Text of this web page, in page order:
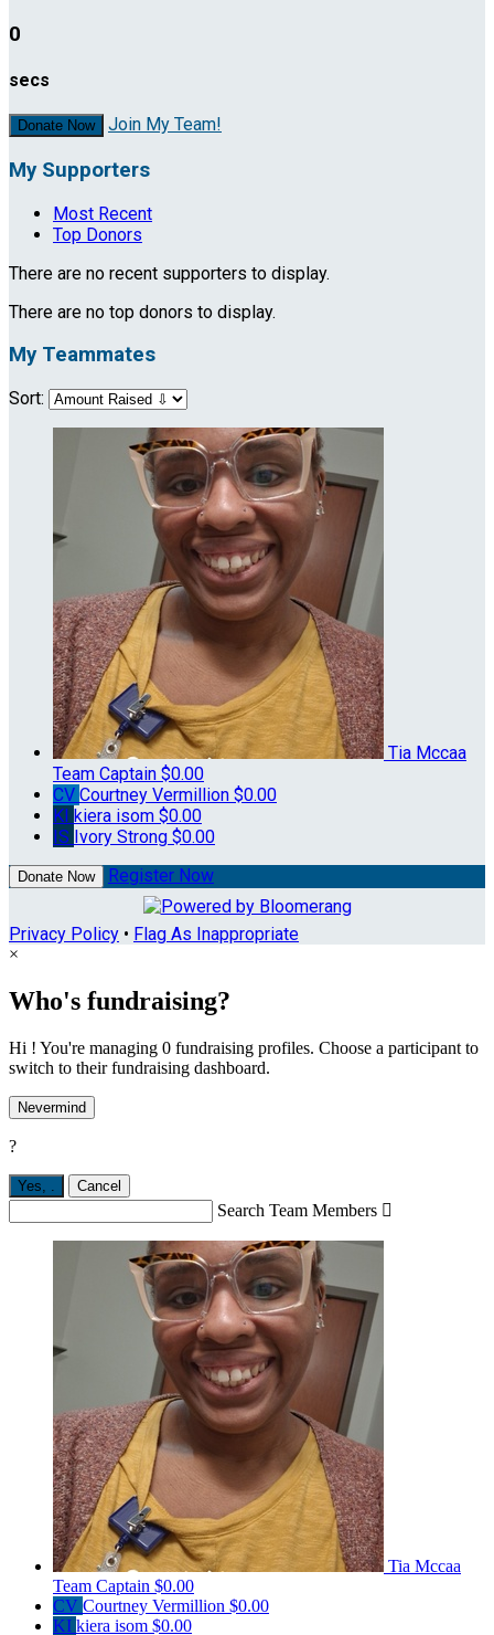
0
secs
Donate Now Join My Team!
My Supporters
Most Recent
Top Donors
There are no recent supporters to display.
There are no top donors to display.
My Teammates
Sort:
Tia Mccaa
Team Captain $0.00
CV Courtney Vermillion $0.00
KI kiera isom $0.00
IS Ivory Strong $0.00
Donate Now Register Now
Privacy Policy • Flag As Inappropriate
×
Who's fundraising?
Hi ! You're managing 0 fundraising profiles. Choose a participant to
switch to their fundraising dashboard.
Nevermind
?
Yes, Cancel
Search Team Members 
Tia Mccaa
Team Captain $0.00
CV Courtney Vermillion $0.00
KI kiera isom $0.00